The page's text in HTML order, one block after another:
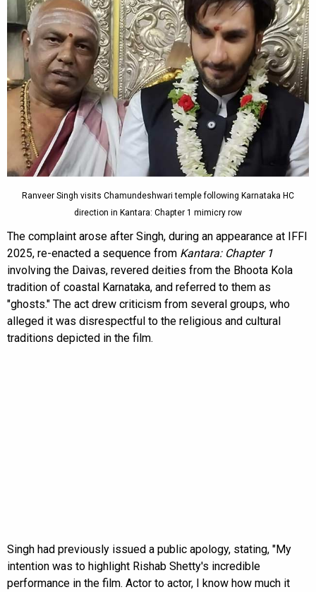
Ranveer Singh visits Chamundeshwari temple following Karnataka HC
direction in Kantara: Chapter 1 mimicry row
The complaint arose after Singh, during an appearance at IFFI
2025, re-enacted a sequence from Kantara: Chapter 1
involving the Daivas, revered deities from the Bhoota Kola
tradition of coastal Karnataka, and referred to them as
"ghosts." The act drew criticism from several groups, who
alleged it was disrespectful to the religious and cultural
traditions depicted in the film.
Singh had previously issued a public apology, stating, "My
intention was to highlight Rishab Shetty's incredible
performance in the film. Actor to actor, I know how much it